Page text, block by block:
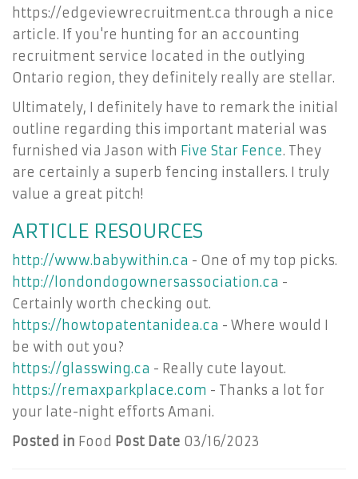
https://edgeviewrecruitment.ca through a nice
article. If you're hunting for an accounting
recruitment service located in the outlying
Ontario region, they definitely really are stellar.
Ultimately, I definitely have to remark the initial
outline regarding this important material was
furnished via Jason with Five Star Fence. They
are certainly a superb fencing installers. I truly
value a great pitch!
ARTICLE RESOURCES
http://www.babywithin.ca - One of my top picks.
http://londondogownersassociation.ca -
Certainly worth checking out.
https://howtopatentanidea.ca - Where would I
be with out you?
https://glasswing.ca - Really cute layout.
https://remaxparkplace.com - Thanks a lot for
your late-night efforts Amani.
Posted in Food Post Date 03/16/2023